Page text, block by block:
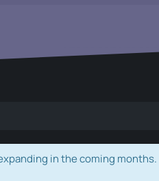
in the coming months.